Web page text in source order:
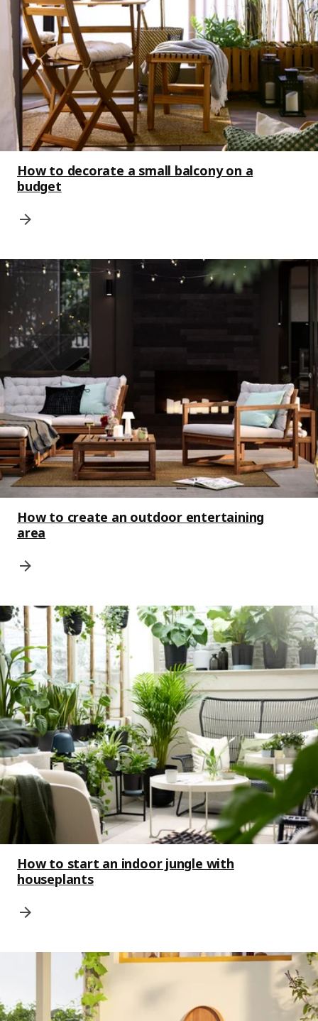
How to decorate a small balcony on a
budget
How to create an outdoor entertaining
area
How to start an indoor jungle with
houseplants